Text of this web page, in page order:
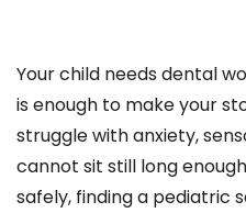
Your child needs dental
is enough to make your
struggle with anxiety,
cannot sit still long
safely, finding a pediatric